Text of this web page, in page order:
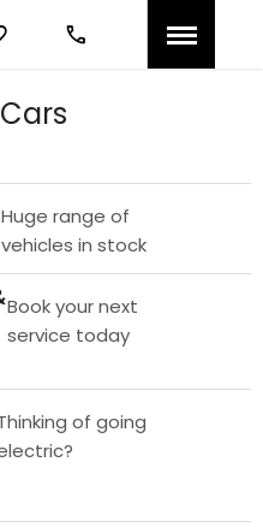
Huge range of
vehicles in stock
Book your next
service today
of going